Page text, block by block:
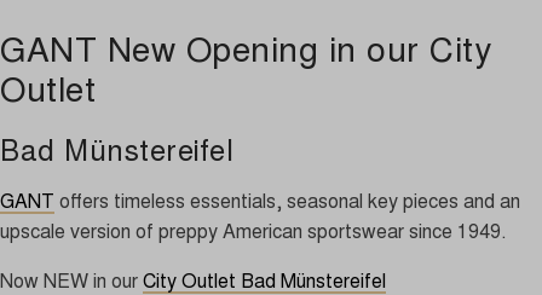
GANT New Opening in our City
Outlet
Bad Münstereifel
GANT offers timeless essentials, seasonal key pieces and an
upscale version of preppy American sportswear since 1949.
Now NEW in ourCity Outlet Bad Münstereifel